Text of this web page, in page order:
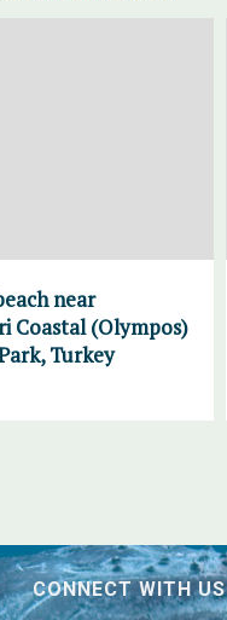
near
Coastal (Olympos)
Turkey
CONNECT WITH US